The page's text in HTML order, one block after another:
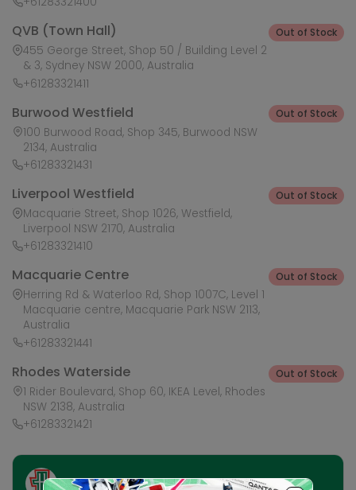
QVB (Town Hall)
455 George Street, Shop 50 / Building Level 2
& 3, Sydney NSW 2000, Australia
+61283321411
Out of Stock
Burwood Westfield
100 Burwood Road, Shop 345, Burwood NSW
2134, Australia
+61283321431
Out of Stock
Liverpool Westfield
Macquarie Street, Shop 1026, Westfield,
Liverpool NSW 2170, Australia
+61283321410
Out of Stock
Macquarie Centre
Herring Rd & Waterloo Rd, Shop 1007C, Level 1
Macquarie centre, Macquarie Park NSW 2113,
Australia
+61283321441
Out of Stock
Rhodes Waterside
1 Rider Boulevard, Shop 60, IKEA Level, Rhodes
NSW 2138, Australia
+61283321421
Out of Stock
Ask HobbyGenius ✨